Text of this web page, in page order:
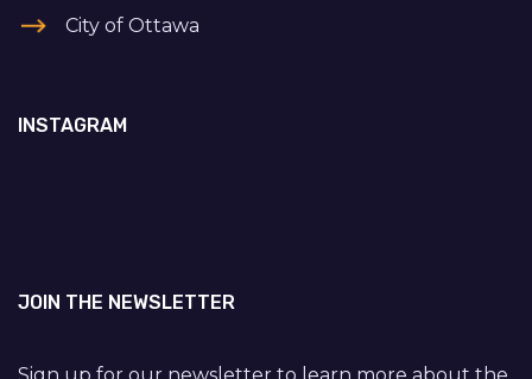
City of Ottawa
INSTAGRAM
JOIN THE NEWSLETTER
Sign up for our newsletter to learn more about the